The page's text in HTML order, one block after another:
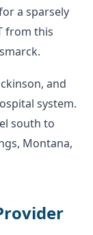
a sparsely
from this
and
system.
south to
Montana,